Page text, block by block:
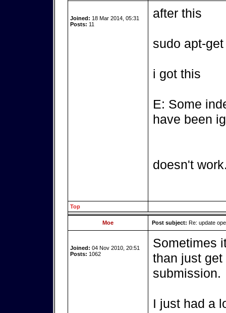
Joined: 18 Mar 2014, 05:31
Posts: 11
after this
sudo apt-
i got this
E: Some
have been
doesn't
Top
Moe Post subject: Re: update
Joined: 04 Nov 2010, 20:51
Posts: 1062
Sometimes
than just
submission.
I just had a